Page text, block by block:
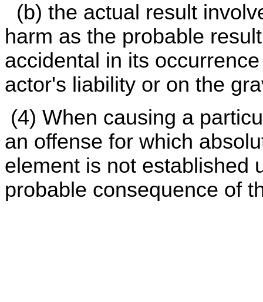
(b) the actual result
harm as the probable
accidental in its
actor's liability or on the
(4) When causing a
an offense for which
element is not established
probable consequence of